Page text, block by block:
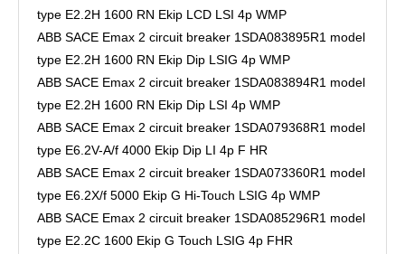
type E2.2H 1600 RN Ekip LCD LSI 4p WMP
ABB SACE Emax 2 circuit breaker 1SDA083895R1 model
type E2.2H 1600 RN Ekip Dip LSIG 4p WMP
ABB SACE Emax 2 circuit breaker 1SDA083894R1 model
type E2.2H 1600 RN Ekip Dip LSI 4p WMP
ABB SACE Emax 2 circuit breaker 1SDA079368R1 model
type E6.2V-A/f 4000 Ekip Dip LI 4p F HR
ABB SACE Emax 2 circuit breaker 1SDA073360R1 model
type E6.2X/f 5000 Ekip G Hi-Touch LSIG 4p WMP
ABB SACE Emax 2 circuit breaker 1SDA085296R1 model
type E2.2C 1600 Ekip G Touch LSIG 4p FHR